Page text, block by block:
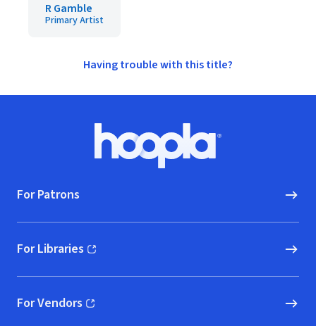
R Gamble
Primary Artist
Having trouble with this title?
Hoopla logo, Go to homepage
For Patrons
For Libraries
(opens in new window)
For Vendors
(opens in new window)